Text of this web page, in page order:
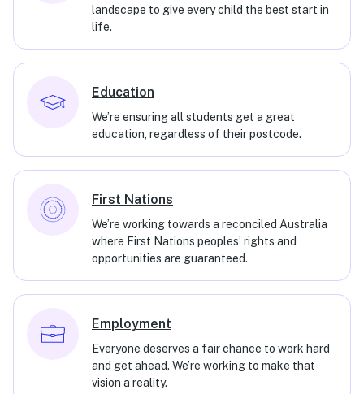
landscape to give every child the best start in
life.
Education
We’re ensuring all students get a great
education, regardless of their postcode.
First Nations
We’re working towards a reconciled Australia
where First Nations peoples’ rights and
opportunities are guaranteed.
Employment
Everyone deserves a fair chance to work hard
and get ahead. We’re working to make that
vision a reality.